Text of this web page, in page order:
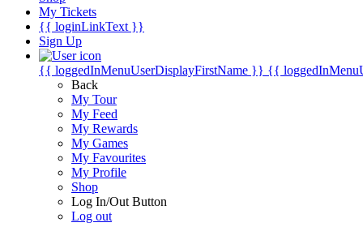
My Tickets
{{ loginLinkText }}
Sign Up
{{ loggedInMenuUserDisplayFirstName }} {{
Back
My Tour
My Feed
My Rewards
My Games
My Favourites
My Profile
Shop
Log In/Out Button
Log out